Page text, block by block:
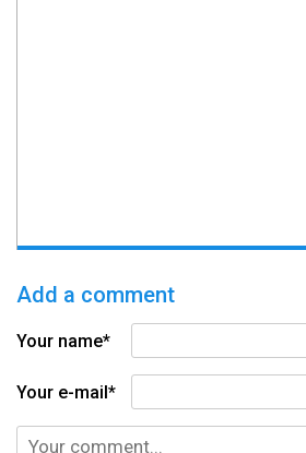
Add a comment
Your name*
Your e-mail*